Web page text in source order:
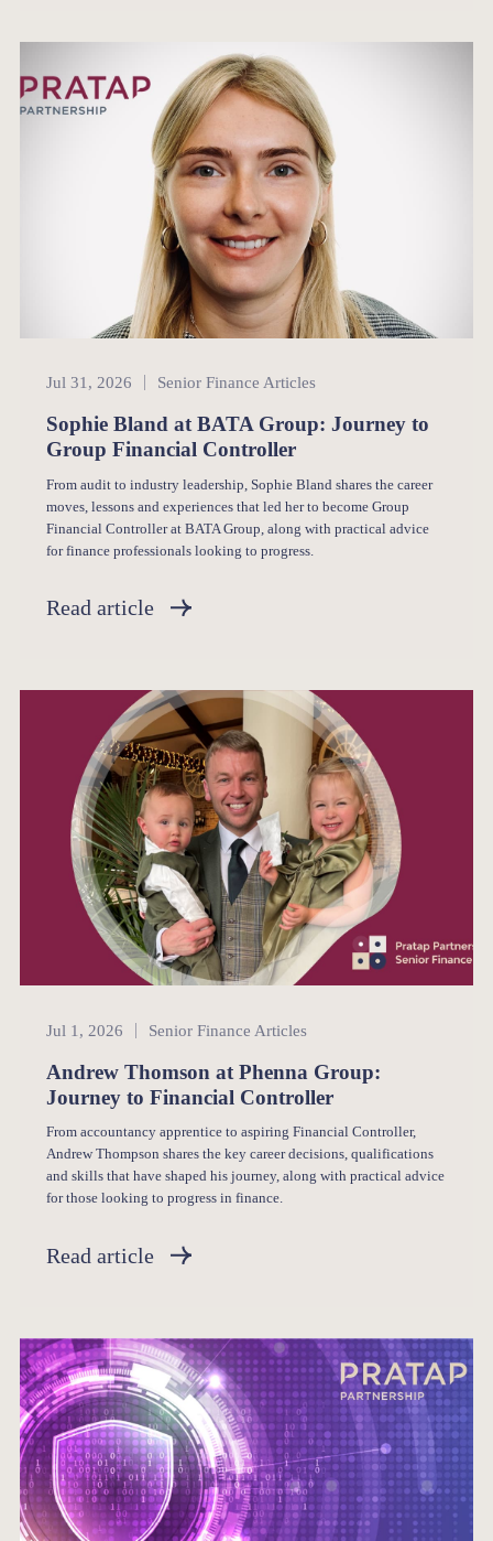
Senior Finance
Jul 31, 2026 Senior Finance Articles
Sophie Bland at BATA Group: Journey to
Group Financial Controller
From audit to industry leadership, Sophie Bland shares the career
moves, lessons and experiences that led her to become Group
Financial Controller at BATA Group, along with practical advice
for finance professionals looking to progress.
Read article
Senior Finance
Jul 1, 2026 Senior Finance Articles
Andrew Thomson at Phenna Group:
Journey to Financial Controller
From accountancy apprentice to aspiring Financial Controller,
Andrew Thompson shares the key career decisions, qualifications
and skills that have shaped his journey, along with practical advice
for those looking to progress in finance.
Read article